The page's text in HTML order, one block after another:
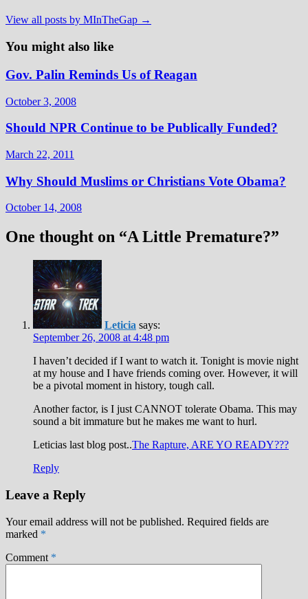
View all posts by MInTheGap →
You might also like
Gov. Palin Reminds Us of Reagan
October 3, 2008
Should NPR Continue to be Publically Funded?
March 22, 2011
Why Should Muslims or Christians Vote Obama?
October 14, 2008
One thought on “A Little Premature?”
Leticia says:
September 26, 2008 at 4:48 pm
I haven’t decided if I want to watch it. Tonight is movie night
at my house and I have friends coming over. However, it will
be a pivotal moment in history, tough call.
Another factor, is I just CANNOT tolerate Obama. This may
sound a bit immature but he makes me want to hurl.
Leticias last blog post..The Rapture, ARE YO READY???
Reply
Leave a Reply
Your email address will not be published. Required fields are
marked *
Comment *